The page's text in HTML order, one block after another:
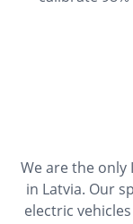
We are the only
in Latvia. Our
electric